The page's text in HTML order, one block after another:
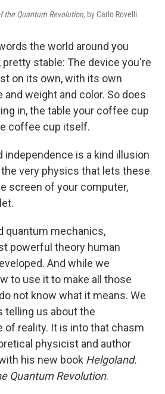
the Quantum Revolution, by Carlo Rovelli
the world around you
stable: The device you're
on its own, with its own
weight and color. So does
in, the table your coffee cup
coffee cup itself.
independence is a kind illusion
the very physics that lets these
screen of your computer,
quantum mechanics,
powerful theory human
And while we
to use it to make all those
not know what it means. We
telling us about the
of reality. It is into that chasm
physicist and author
his new book Helgoland.
Quantum Revolution.